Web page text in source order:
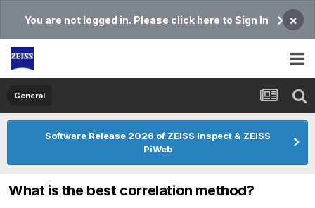
You are not logged in. Please click here to Sign In ×
General
Software Release 2026 of ZEISS Inspect & ZEISS
PiWeb
What is the best correlation method?